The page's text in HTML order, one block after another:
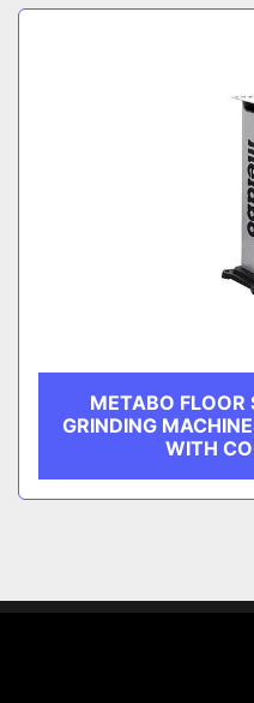
METABO FLOOR
GRINDING
WITH